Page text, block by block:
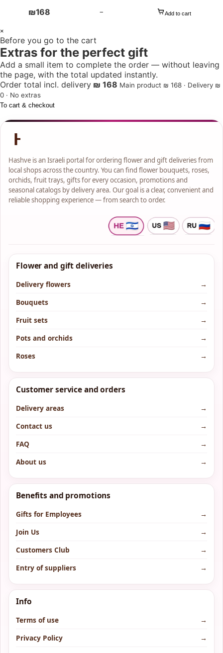
₪168 − Add to cart
×
Before you go to the cart
Extras for the perfect gift
Add a small item to complete the order — without leaving
the page, with the total updated instantly.
Order total incl. delivery ₪ 168 Main product ₪ 168 · Delivery ₪
0 · No extras
To cart & checkout
Hashve is an Israeli portal for ordering flower and gift deliveries from
local shops across the country. You can find flower bouquets, roses,
orchids, fruit trays, gifts for every occasion, promotions and
seasonal catalogs by delivery area. Our goal is a clear, convenient and
reliable shopping experience — from search to order.
Flower and gift deliveries
Delivery flowers
→
Bouquets
→
Fruit sets
→
Pots and orchids
→
Roses
→
Customer service and orders
Delivery areas
→
Contact us
→
FAQ
→
About us
→
Benefits and promotions
Gifts for Employees
→
Join Us
→
Customers Club
→
Entry of suppliers
→
Info
Terms of use
→
Privacy Policy
→